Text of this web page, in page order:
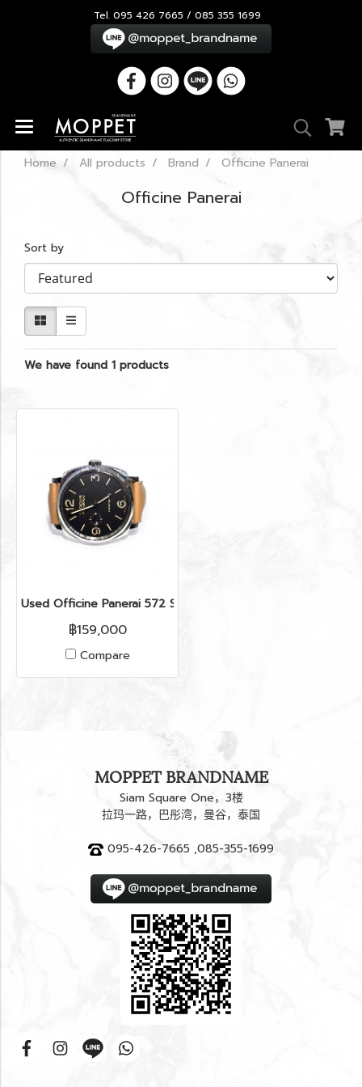
Tel. 095 426 7665 / 085 355 1699
Home All products Brand Officine Panerai
Officine Panerai
Sort by
We have found 1 products
Used Officine Panerai 572 Series Q ( Y 2015 )
฿159,000
Compare
MOPPET BRANDNAME
Siam Square One，3楼
拉玛一路，巴彤湾，曼谷，泰国
095-426-7665 ,085-355-1699